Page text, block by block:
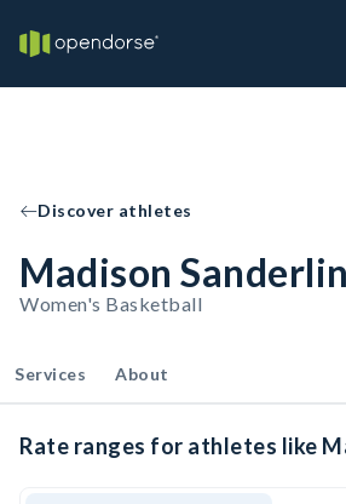
Discover athletes
Madison Sanderlin
Women's Basketball
Services About
Rate ranges for athletes like